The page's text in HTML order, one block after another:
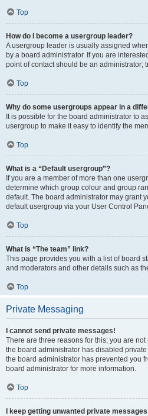
Top
How do I become a usergroup leader?
A usergroup leader is usually assigned
by a board administrator. If you are
point of contact should be an administrator;
Top
Why do some usergroups appear in a
It is possible for the board administrator to
usergroup to make it easy to identify the
Top
What is a “Default usergroup”?
If you are a member of more than one
determine which group colour and group
default. The board administrator may grant
default usergroup via your User Control
Top
What is “The team” link?
This page provides you with a list of board
and moderators and other details such as
Top
Private Messaging
I cannot send private messages!
There are three reasons for this; you are
the board administrator has disabled
the board administrator has prevented you
board administrator for more information.
Top
I keep getting unwanted private